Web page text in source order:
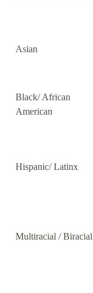
Asian
Black/ African
American
Hispanic/ Latinx
Multiracial / Biracial